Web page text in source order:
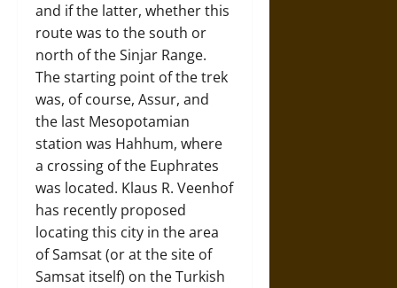
and if the latter, whether this
route was to the south or
north of the Sinjar Range.
The starting point of the trek
was, of course, Assur, and
the last Mesopotamian
station was Hahhum, where
a crossing of the Euphrates
was located. Klaus R. Veenhof
has recently proposed
locating this city in the area
of Samsat (or at the site of
Samsat itself) on the Turkish